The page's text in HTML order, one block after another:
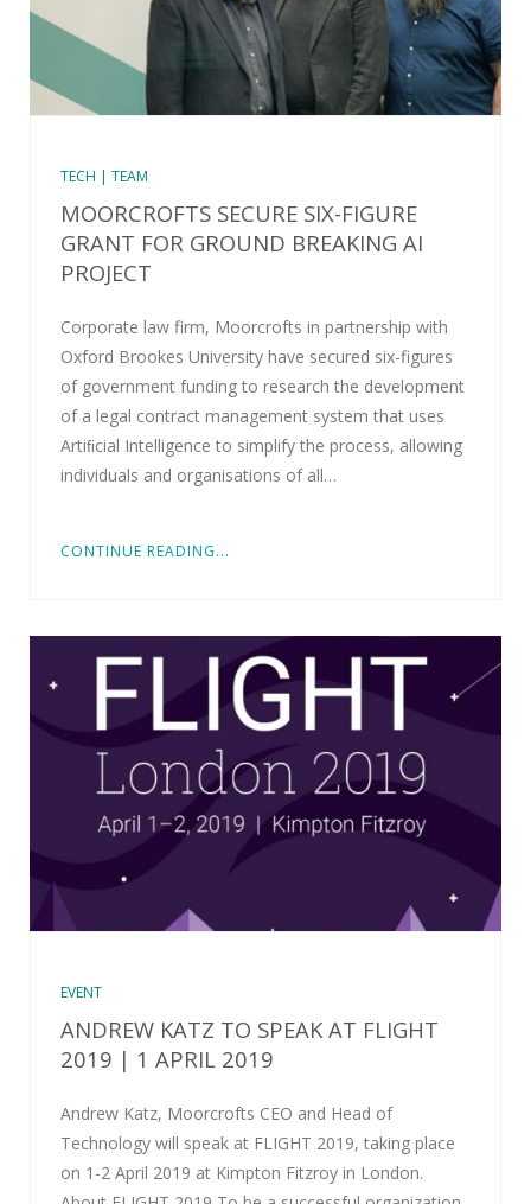
TECH | TEAM
MOORCROFTS SECURE SIX-FIGURE
GRANT FOR GROUND BREAKING AI
PROJECT
Corporate law firm, Moorcrofts in partnership with
Oxford Brookes University have secured six-figures
of government funding to research the development
of a legal contract management system that uses
Artiﬁcial Intelligence to simplify the process, allowing
individuals and organisations of all…
CONTINUE READING...
EVENT
ANDREW KATZ TO SPEAK AT FLIGHT
2019 | 1 APRIL 2019
Andrew Katz, Moorcrofts CEO and Head of
Technology will speak at FLIGHT 2019, taking place
on 1-2 April 2019 at Kimpton Fitzroy in London.